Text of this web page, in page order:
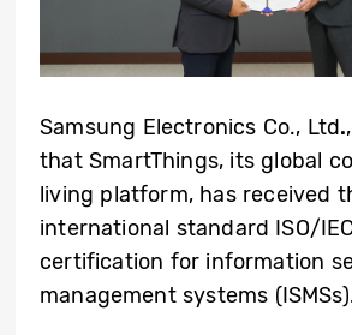
Samsung Electronics Co., Ltd.
that SmartThings, its global
living platform, has received
international standard ISO/
certification for information
management systems